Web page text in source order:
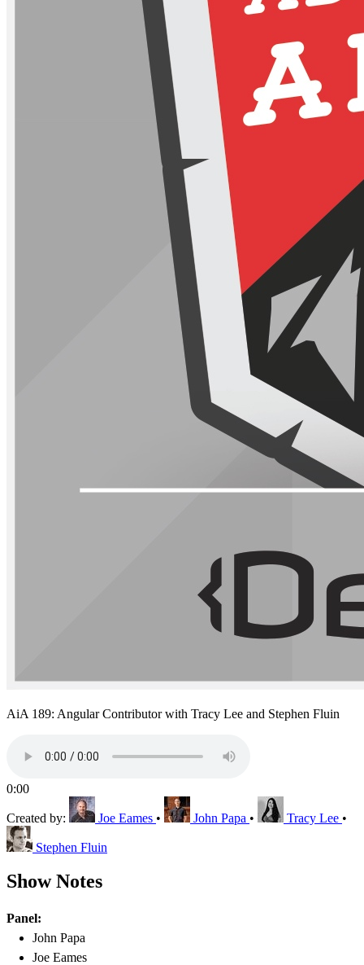
AiA 189: Angular Contributor with Tracy Lee and Stephen Fluin
0:00
Created by: Joe Eames • John Papa • Tracy Lee •
Stephen Fluin
Show Notes
Panel:
John Papa
Joe Eames